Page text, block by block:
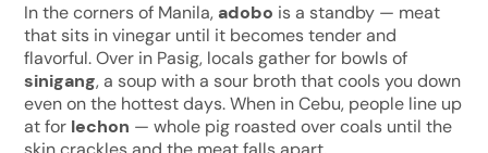
In the corners of Manila, adobo is a standby — meat
that sits in vinegar until it becomes tender and
flavorful. Over in Pasig, locals gather for bowls of
sinigang, a soup with a sour broth that cools you down
even on the hottest days. When in Cebu, people line up
at for lechon — whole pig roasted over coals until the